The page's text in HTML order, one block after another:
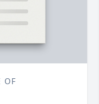
OF